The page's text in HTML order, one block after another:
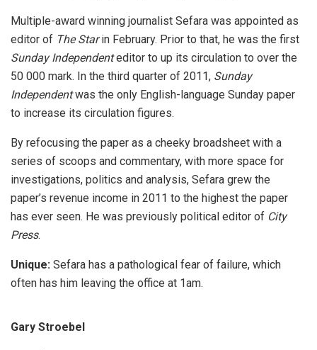
Multiple-award winning journalist Sefara was appointed as
editor of The Starin February. Prior to that, he was the first
Sunday Independenteditor to up its circulation to over the
50 000 mark. In the third quarter of 2011, Sunday
Independentwas the only English-language Sunday paper
to increase its circulation figures.
By refocusing the paper as a cheeky broadsheet with a
series of scoops and commentary, with more space for
investigations, politics and analysis, Sefara grew the
paper’s revenue income in 2011 to the highest the paper
has ever seen. He was previously political editor of City
Press.
Unique: Sefara has a pathological fear of failure, which
often has him leaving the office at 1am.
Gary Stroebel